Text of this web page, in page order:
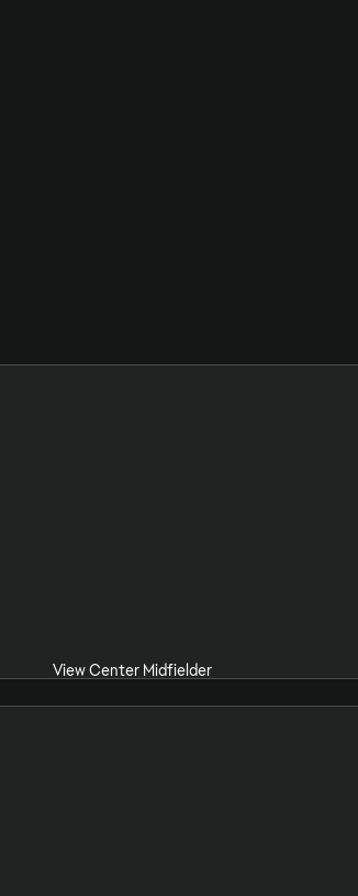
View Center Midfielder